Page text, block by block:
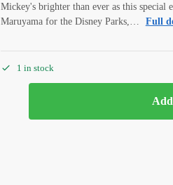
Mickey's brighter than ever as this
Maruyama for the Disney Parks,…
Full
1 in stock